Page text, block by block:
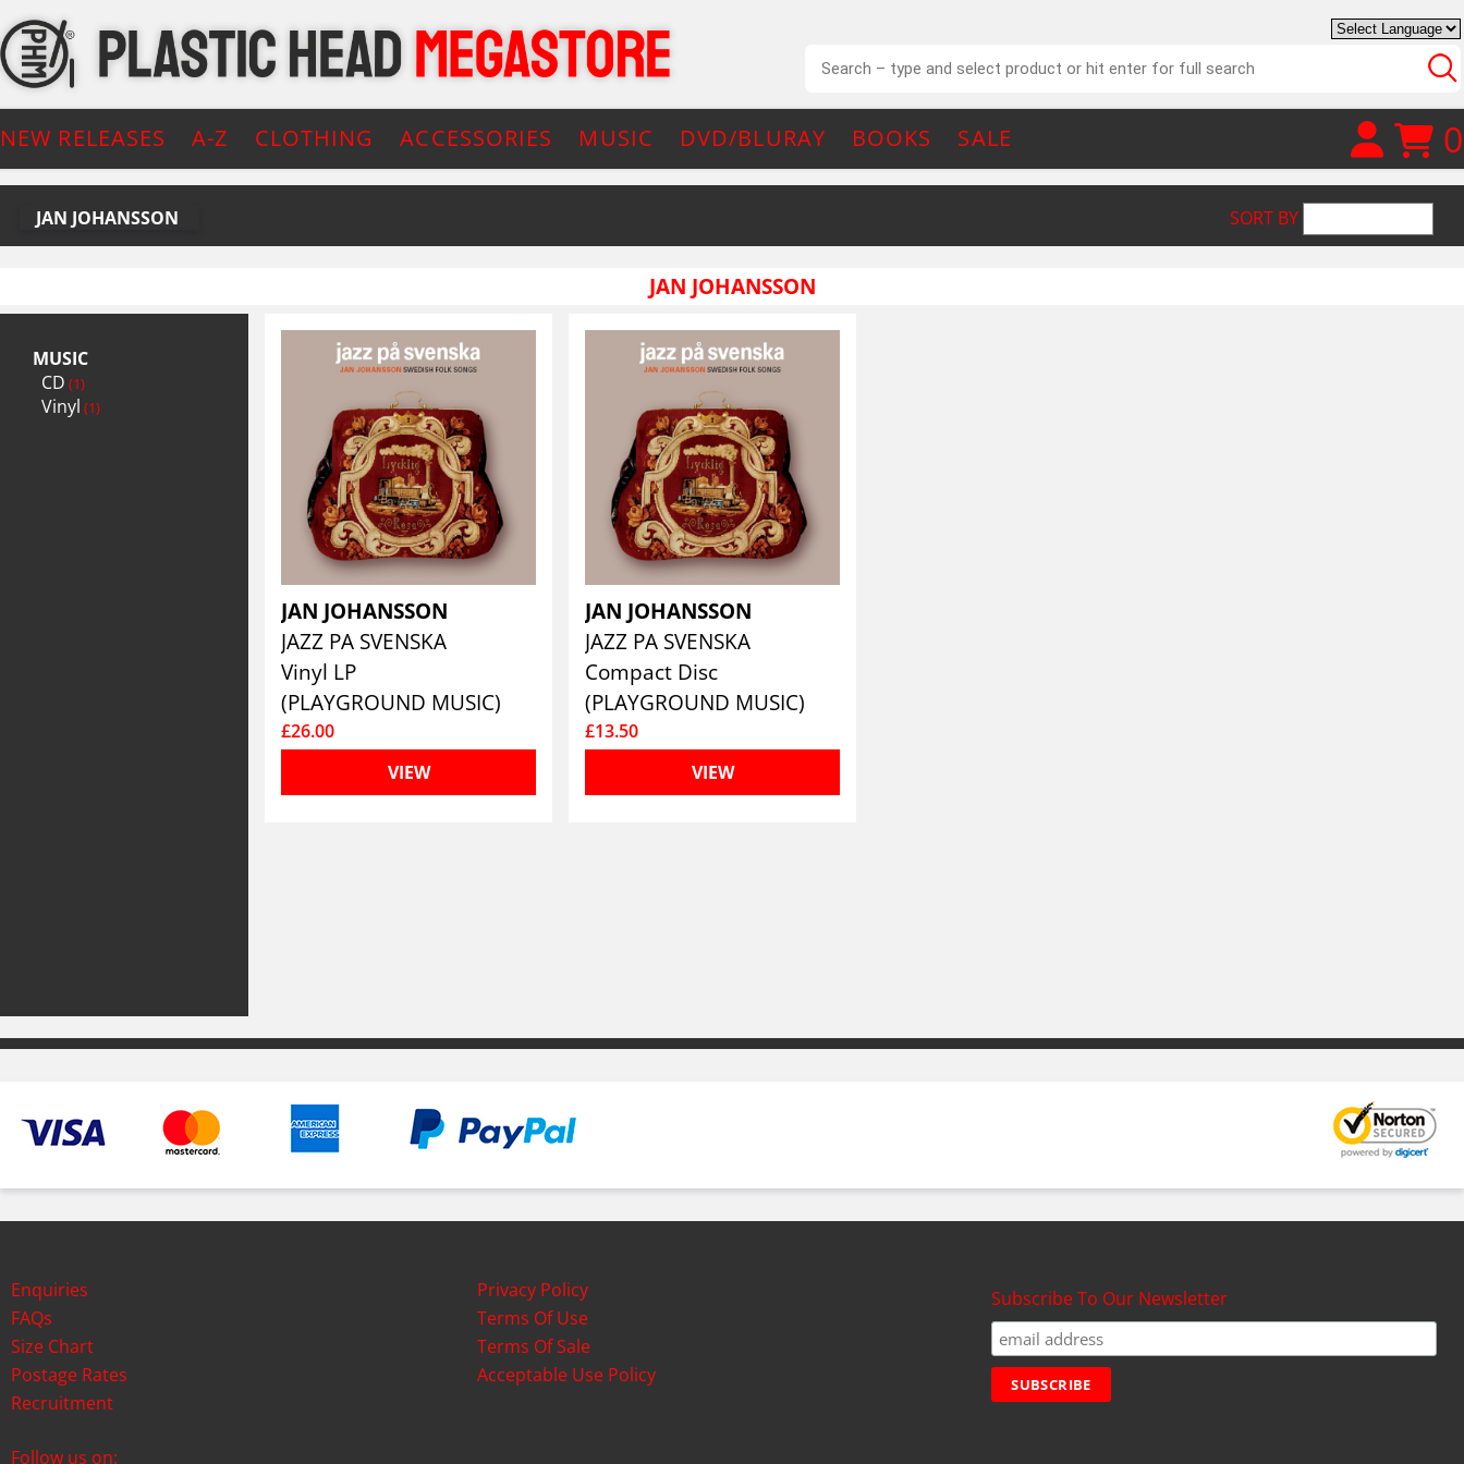
NEW RELEASES A-Z CLOTHING ACCESSORIES MUSIC DVD/BLURAY BOOKS SALE 0
JAN JOHANSSON SORT BY
JAN JOHANSSON
MUSIC
CD (1)
Vinyl (1)
JAN JOHANSSON
JAZZ PA SVENSKA
Vinyl LP
(PLAYGROUND MUSIC)
£26.00
VIEW
JAN JOHANSSON
JAZZ PA SVENSKA
Compact Disc
(PLAYGROUND MUSIC)
£13.50
VIEW
Enquiries
FAQs
Size Chart
Postage Rates
Recruitment
Privacy Policy
Terms Of Use
Terms Of Sale
Acceptable Use Policy
Subscribe To Our Newsletter
Follow us on: